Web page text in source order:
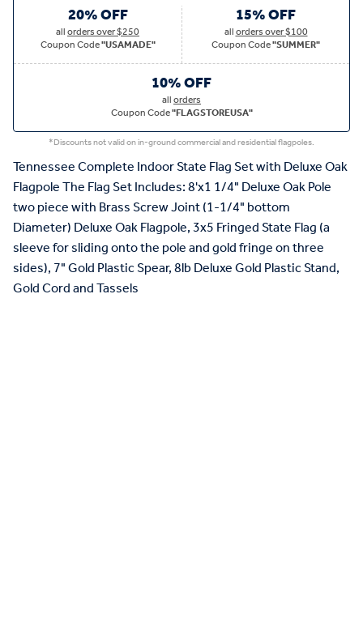
20% OFF
allorders over $250
Coupon Code"USAMADE"
15% OFF
allorders over $100
Coupon Code"SUMMER"
10% OFF
allorders
Coupon Code"FLAGSTOREUSA"
*Discounts not valid on in-ground commercial and residential flagpoles.
Tennessee Complete Indoor State Flag Set with Deluxe Oak
Flagpole The Flag Set Includes: 8'x1 1/4" Deluxe Oak Pole
two piece with Brass Screw Joint (1-1/4" bottom
Diameter) Deluxe Oak Flagpole, 3x5 Fringed State Flag (a
sleeve for sliding onto the pole and gold fringe on three
sides), 7" Gold Plastic Spear, 8lb Deluxe Gold Plastic Stand,
Gold Cord and Tassels